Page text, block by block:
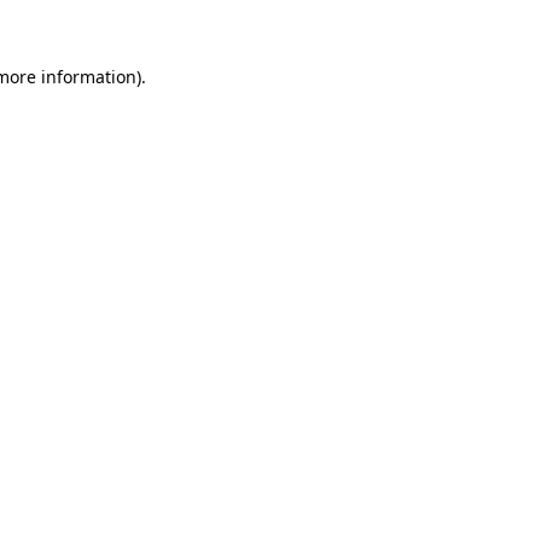
information).